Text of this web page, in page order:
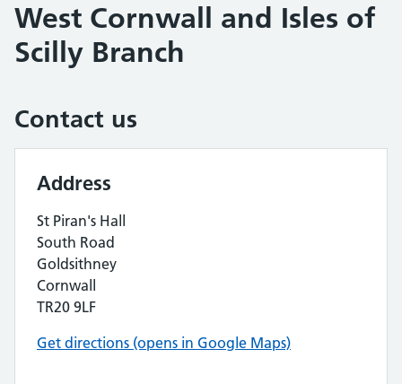
West Cornwall and Isles of
Scilly Branch
Contact us
Address
St Piran's Hall
South Road
Goldsithney
Cornwall
TR20 9LF
Get directions (opens in Google Maps)